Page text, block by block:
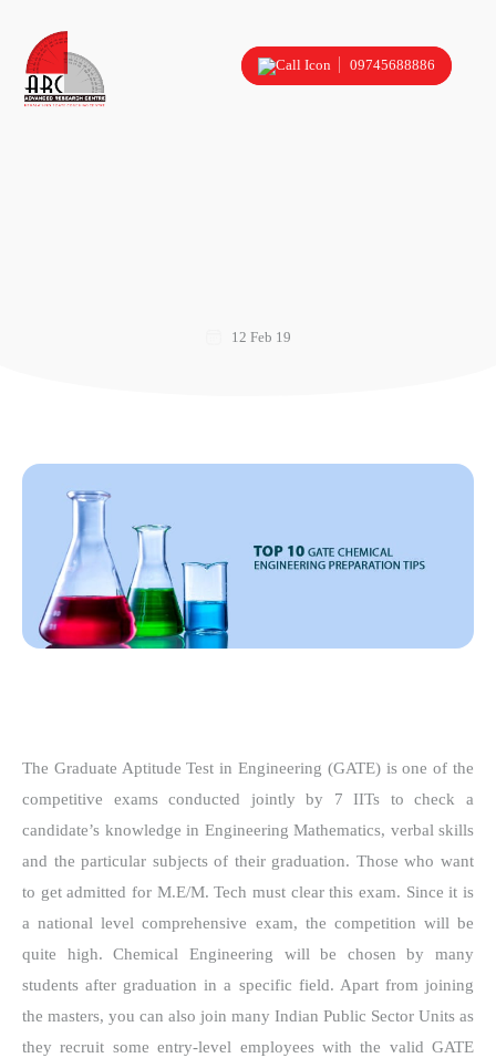
09745688886
12 Feb 19
The Graduate Aptitude Test in Engineering (GATE) is one of the
competitive exams conducted jointly by 7 IITs to check a
candidate’s knowledge in Engineering Mathematics, verbal skills
and the particular subjects of their graduation. Those who want
to get admitted for M.E/M. Tech must clear this exam. Since it is
a national level comprehensive exam, the competition will be
quite high. Chemical Engineering will be chosen by many
students after graduation in a specific field. Apart from joining
the masters, you can also join many Indian Public Sector Units as
they recruit some entry-level employees with the valid GATE